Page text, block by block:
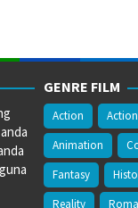
GENRE FILM
Action
Animation
Fantasy
Reality